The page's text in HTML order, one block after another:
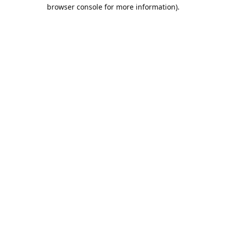
browser console for more information).